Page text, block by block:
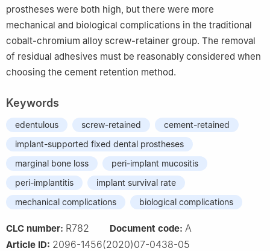
prostheses were both high, but there were more
mechanical and biological complications in the traditional
cobalt-chromium alloy screw-retainer group. The removal
of residual adhesives must be reasonably considered when
choosing the cement retention method.
Keywords
edentulous screw-retained
cement-retained
implant-supported fixed dental prostheses
marginal bone loss
peri-implant mucositis
peri-implantitis
implant survival rate
mechanical complications
biological complications
CLC number: R782 Document code: A
Article ID: 2096-1456(2020)07-0438-05